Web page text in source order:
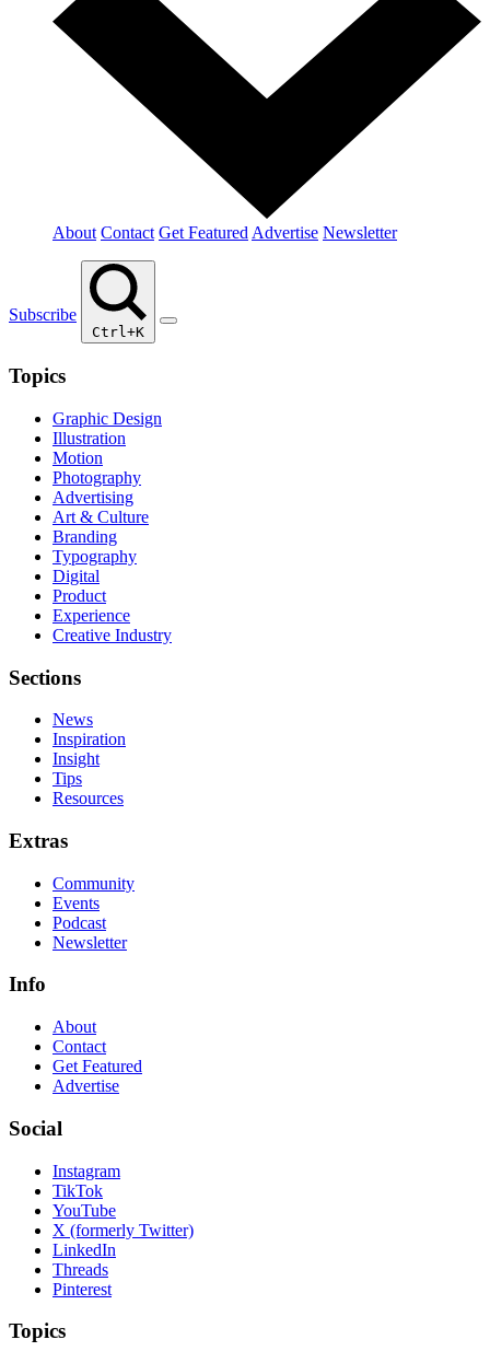
About Contact Get Featured Advertise Newsletter
Subscribe
Ctrl+K
Topics
Graphic Design
Illustration
Motion
Photography
Advertising
Art & Culture
Branding
Typography
Digital
Product
Experience
Creative Industry
Sections
News
Inspiration
Insight
Tips
Resources
Extras
Community
Events
Podcast
Newsletter
Info
About
Contact
Get Featured
Advertise
Social
Instagram
TikTok
YouTube
X (formerly Twitter)
LinkedIn
Threads
Pinterest
Topics